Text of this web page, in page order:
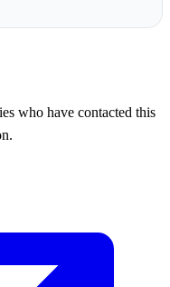
who have contacted this